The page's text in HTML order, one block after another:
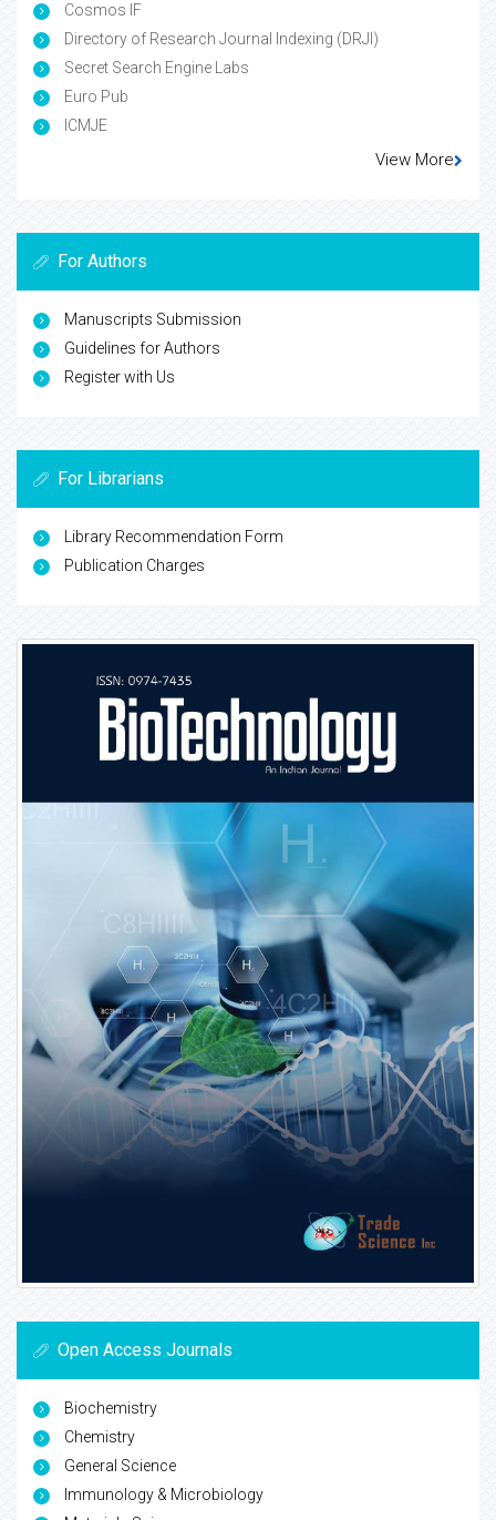
Cosmos IF
Directory of Research Journal Indexing (DRJI)
Secret Search Engine Labs
Euro Pub
ICMJE
View More
For Authors
Manuscripts Submission
Guidelines for Authors
Register with Us
For Librarians
Library Recommendation Form
Publication Charges
Open Access Journals
Biochemistry
Chemistry
General Science
Immunology & Microbiology